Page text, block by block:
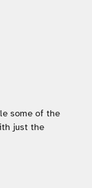
some of the
just the